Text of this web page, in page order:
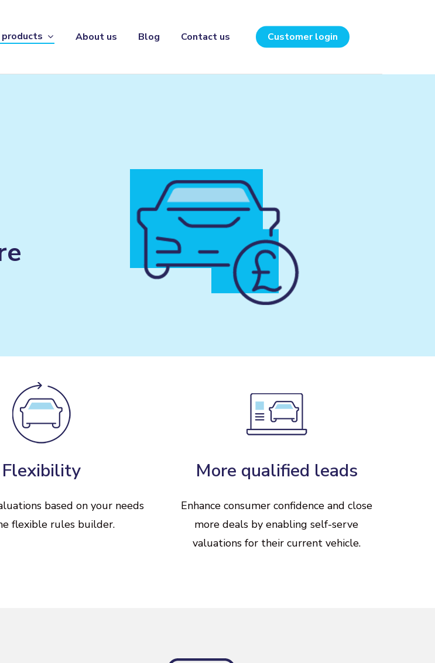
products About us Blog Contact us Customer login
Flexibility
based on your needs
flexible rules builder.
More qualified leads
Enhance consumer confidence and close
more deals by enabling self-serve
valuations for their current vehicle.